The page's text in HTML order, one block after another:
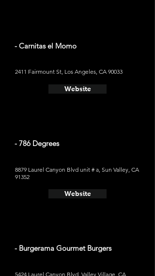
- Carnitas el Momo
2411 Fairmount St, Los Angeles, CA 90033
Website
- 786 Degrees
8879 Laurel Canyon Blvd unit # a, Sun Valley, CA
91352
Website
- Burgerama Gourmet Burgers
5424 Laurel Canyon Blvd, Valley Village, CA